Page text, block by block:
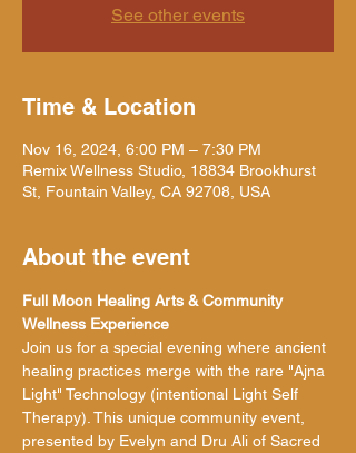
See other events
Time & Location
Nov 16, 2024, 6:00 PM – 7:30 PM
Remix Wellness Studio, 18834 Brookhurst
St, Fountain Valley, CA 92708, USA
About the event
Full Moon Healing Arts & Community
Wellness Experience
Join us for a special evening where ancient
healing practices merge with the rare "Ajna
Light" Technology (intentional Light Self
Therapy). This unique community event,
presented by Evelyn and Dru Ali of Sacred